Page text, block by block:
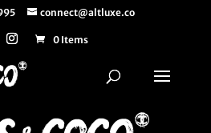
connect@altluxe.co
0 Items